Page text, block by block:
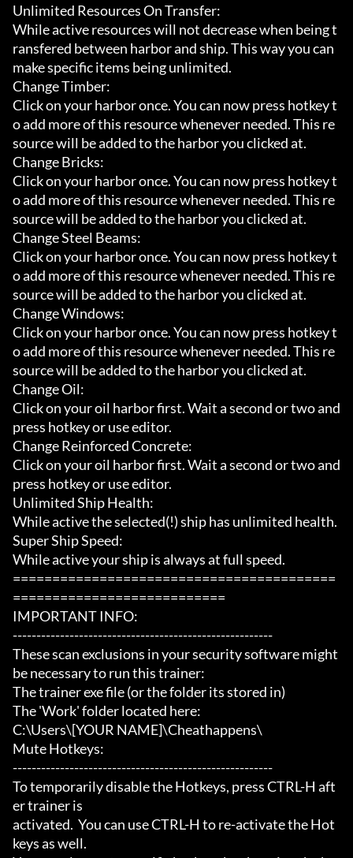
Unlimited Resources On Transfer:
While active resources will not decrease when being t
ransfered between harbor and ship. This way you can
make specific items being unlimited.
Change Timber:
Click on your harbor once. You can now press hotkey t
o add more of this resource whenever needed. This re
source will be added to the harbor you clicked at.
Change Bricks:
Click on your harbor once. You can now press hotkey t
o add more of this resource whenever needed. This re
source will be added to the harbor you clicked at.
Change Steel Beams:
Click on your harbor once. You can now press hotkey t
o add more of this resource whenever needed. This re
source will be added to the harbor you clicked at.
Change Windows:
Click on your harbor once. You can now press hotkey t
o add more of this resource whenever needed. This re
source will be added to the harbor you clicked at.
Change Oil:
Click on your oil harbor first. Wait a second or two and
press hotkey or use editor.
Change Reinforced Concrete:
Click on your oil harbor first. Wait a second or two and
press hotkey or use editor.
Unlimited Ship Health:
While active the selected(!) ship has unlimited health.
Super Ship Speed:
While active your ship is always at full speed.
=========================================
===========================
IMPORTANT INFO:
-------------------------------------------------------
These scan exclusions in your security software might
be necessary to run this trainer:
The trainer exe file (or the folder its stored in)
The 'Work' folder located here:
C:\Users\[YOUR NAME]\Cheathappens\
Mute Hotkeys:
-------------------------------------------------------
To temporarily disable the Hotkeys, press CTRL-H aft
er trainer is
activated.  You can use CTRL-H to re-activate the Hot
keys as well.